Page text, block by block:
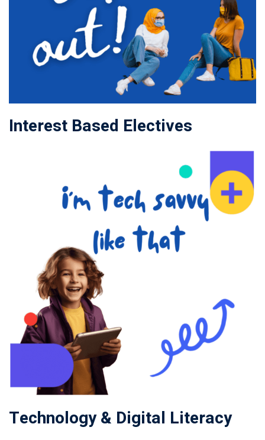
Interest Based Electives
Technology & Digital Literacy